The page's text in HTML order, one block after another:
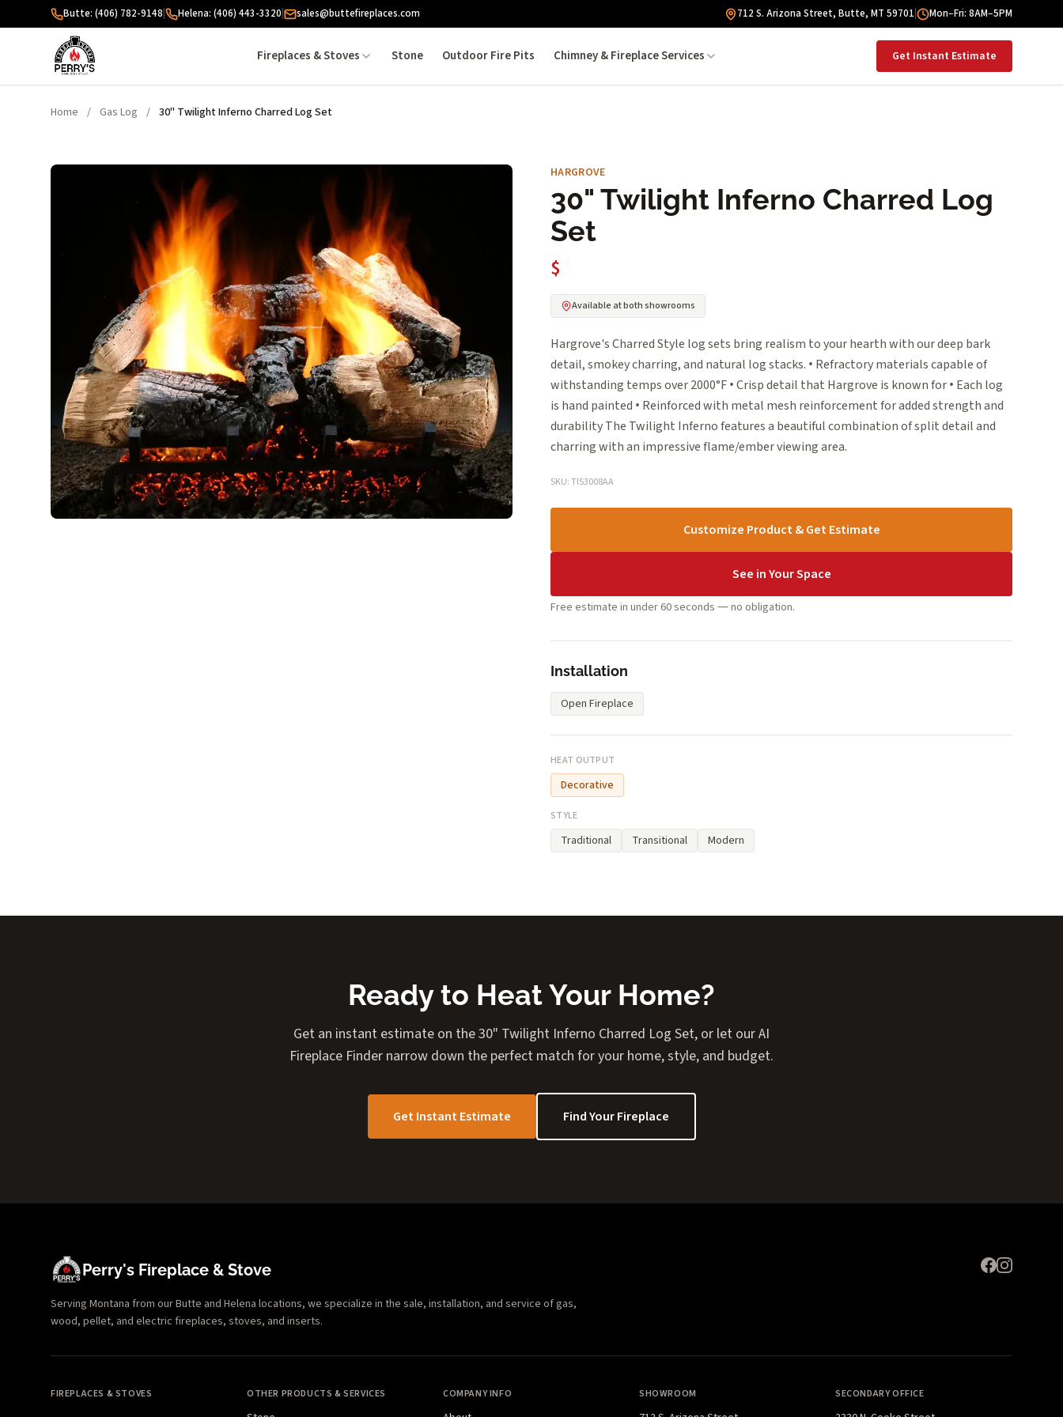
Skip to contentButte: (406) 782-9148 Helena: (406) 443-3320 sales@buttefireplaces.com 712 S. Arizona Street, Butte, MT 59701 Mon–Fri: 8AM–5PM
Fireplaces & Stoves Stone Outdoor Fire Pits Chimney & Fireplace Services Get Instant Estimate
Home / Gas Log / 30" Twilight Inferno Charred Log Set
HARGROVE
30" Twilight Inferno Charred Log
Set
$
Available at both showrooms
Hargrove's Charred Style log sets bring realism to your hearth with our deep bark
detail, smokey charring, and natural log stacks. • Refractory materials capable of
withstanding temps over 2000°F • Crisp detail that Hargrove is known for • Each log
is hand painted • Reinforced with metal mesh reinforcement for added strength and
durability The Twilight Inferno features a beautiful combination of split detail and
charring with an impressive flame/ember viewing area.
SKU: TIS3008AA
Customize Product & Get Estimate
See in Your Space
Free estimate in under 60 seconds — no obligation.
Installation
Open Fireplace
HEAT OUTPUT
Decorative
STYLE
Traditional Transitional Modern
Ready to Heat Your Home?
Get an instant estimate on the 30" Twilight Inferno Charred Log Set, or let our AI
Fireplace Finder narrow down the perfect match for your home, style, and budget.
Get Instant Estimate Find Your Fireplace
Perry's Fireplace & Stove
Serving Montana from our Butte and Helena locations, we specialize in the sale, installation, and service of gas,
wood, pellet, and electric fireplaces, stoves, and inserts.
FIREPLACES & STOVES OTHER PRODUCTS & SERVICES COMPANY INFO SHOWROOM SECONDARY OFFICE